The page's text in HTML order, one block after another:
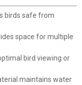
birds safe from
space for multiple
bird viewing or
maintains water